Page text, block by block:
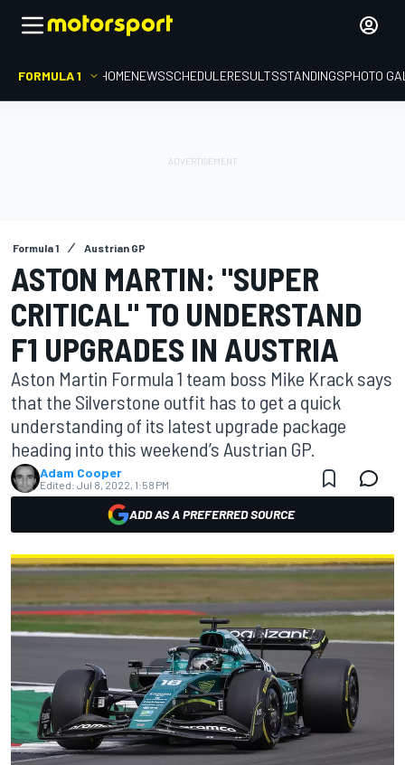
FORMULA 1 HOMENEWSSCHEDULERESULTSSTANDINGSPHOTO
Formula 1 Austrian GP
ASTON MARTIN: "SUPER
CRITICAL" TO UNDERSTAND
F1 UPGRADES IN AUSTRIA
Aston Martin Formula 1 team boss Mike Krack says
that the Silverstone outfit has to get a quick
understanding of its latest upgrade package
heading into this weekend’s Austrian GP.
Adam Cooper
Edited: Jul 8, 2022, 1:58 PM
ADD AS A PREFERRED SOURCE